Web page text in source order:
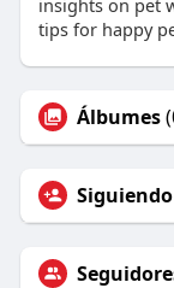
tips for happy
Álbumes
Siguiendo